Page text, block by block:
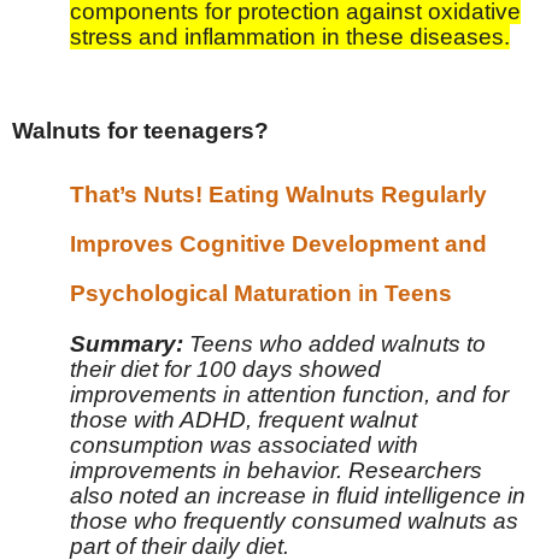
components for protection against oxidative
stress and inflammation in these diseases.
Walnuts for teenagers?
That’s Nuts! Eating Walnuts Regularly
Improves Cognitive Development and
Psychological Maturation in Teens
Summary: Teens who added walnuts to
their diet for 100 days showed
improvements in attention function, and for
those with ADHD, frequent walnut
consumption was associated with
improvements in behavior. Researchers
also noted an increase in fluid intelligence in
those who frequently consumed walnuts as
part of their daily diet.